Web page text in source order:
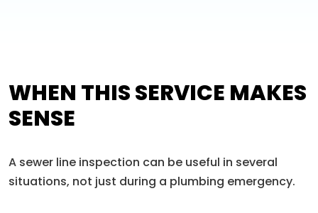
WHEN THIS SERVICE MAKES
SENSE
A sewer line inspection can be useful in several
situations, not just during a plumbing emergency.